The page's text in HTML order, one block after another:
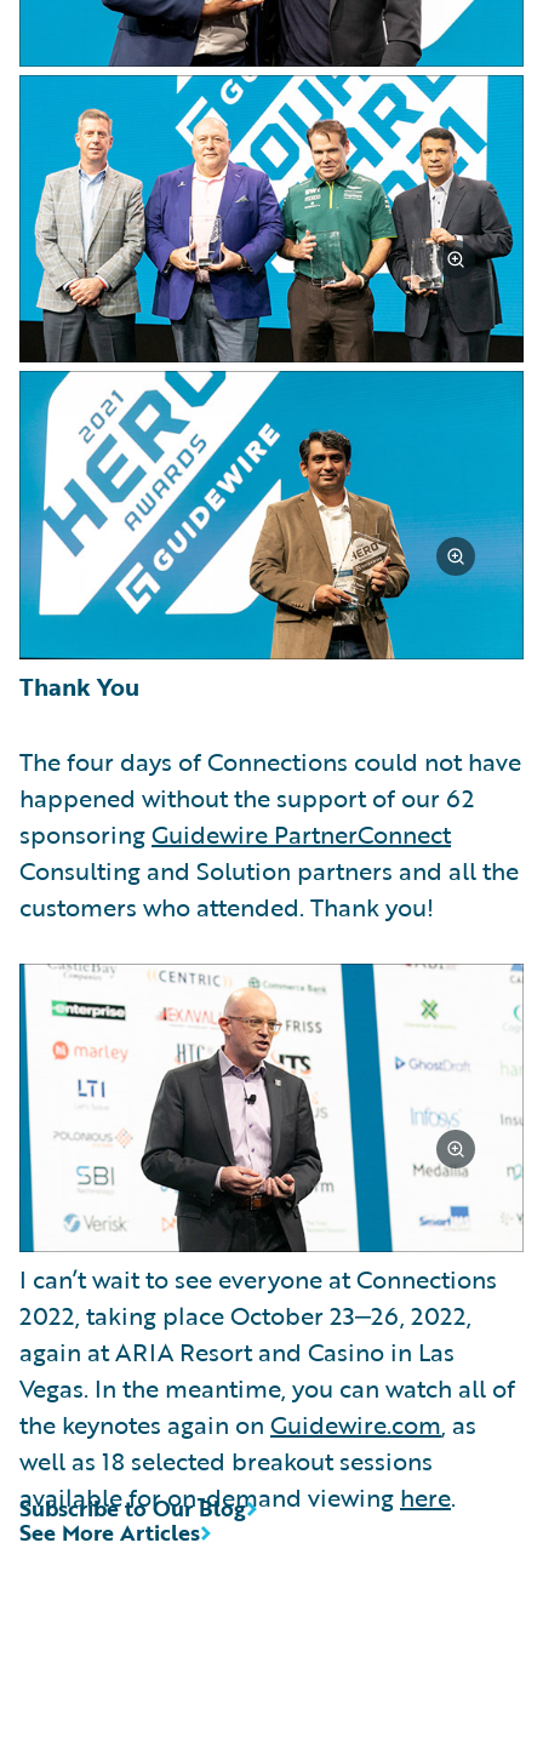
Thank You
The four days of Connections could not have
happened without the support of our 62
sponsoringGuidewire PartnerConnect
Consulting and Solution partners and all the
customers who attended. Thank you!
I can’t wait to see everyone at Connections
2022, taking place October 23‒26, 2022,
again at ARIA Resort and Casino in Las
Vegas. In the meantime, you can watch all of
the keynotes again on Guidewire.com, as
well as 18 selected breakout sessions
available for on-demand viewing here.
See More Articles
Subscribe to Our Blog